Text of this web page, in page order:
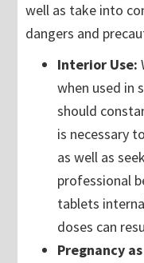
well as take into
dangers and
Interior Use:
when used in
should
is necessary
as well as
professional
tablets
doses can
Pregnancy